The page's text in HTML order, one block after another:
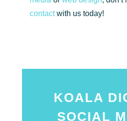
contactwith us today!
KOALA
SOCIAL